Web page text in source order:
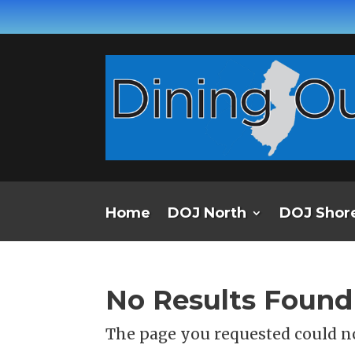
Home DOJ North DOJ
No Results Found
The page you requested could